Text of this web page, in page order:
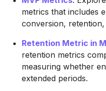
metrics that includes
conversion,
Retention Metric in
retention metrics
measuring whether
extended periods.